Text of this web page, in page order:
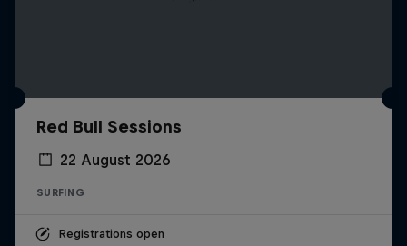
Red Bull Sessions
22 August 2026
SURFING
Registrations open